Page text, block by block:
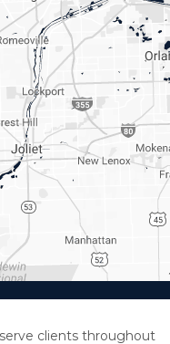
clients throughout